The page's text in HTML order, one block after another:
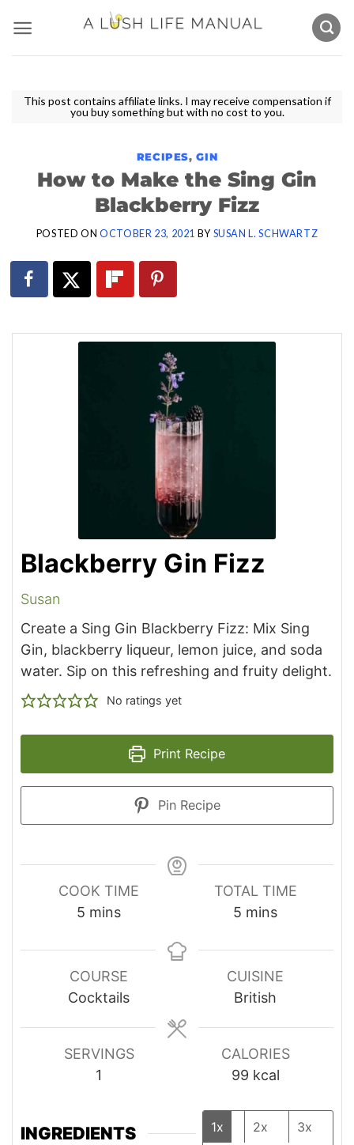
content
This post contains affiliate links. I may receive compensation if
you buy something but with no cost to you.
RECIPES,GIN
How to Make the Sing Gin
Blackberry Fizz
POSTED ON OCTOBER 23, 2021 BY SUSAN L. SCHWARTZ
Blackberry Gin Fizz
Susan
Create a Sing Gin Blackberry Fizz: Mix Sing
Gin, blackberry liqueur, lemon juice, and soda
water. Sip on this refreshing and fruity delight.
No ratings yet
Print Recipe
Pin Recipe
COOK TIME
5 minutes
mins
TOTAL TIME
5 minutes
mins
COURSE
Cocktails
CUISINE
British
SERVINGS
1
CALORIES
99 kcal
INGREDIENTS 1x 2x 3x